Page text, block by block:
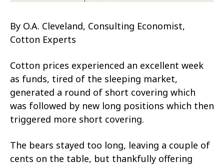
By O.A. Cleveland, Consulting Economist,
Cotton Experts
Cotton prices experienced an excellent week
as funds, tired of the sleeping market,
generated a round of short covering which
was followed by new long positions which then
triggered more short covering.
The bears stayed too long, leaving a couple of
cents on the table, but thankfully offering